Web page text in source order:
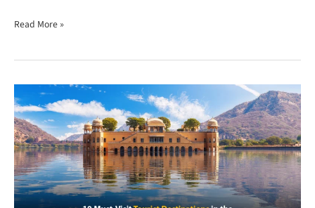
Read More »
Exploring
Rajasthan:
12
Must-
Visit
Tourist
Destinations